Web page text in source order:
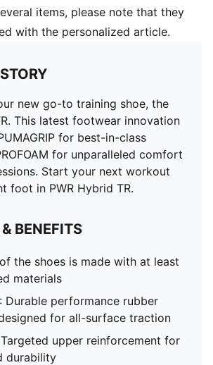
items, please note that they
with the personalized article.
new go-to training shoe, the
This latest footwear innovation
for best-in-class
for unparalleled comfort
Start your next workout
foot in PWR Hybrid TR.
BENEFITS
the shoes is made with at least
materials
Durable performance rubber
for all-surface traction
Targeted upper reinforcement for
durability